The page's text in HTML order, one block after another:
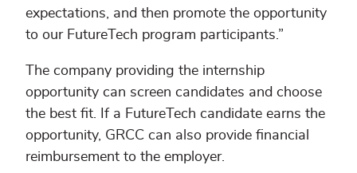
expectations, and then promote the opportunity
to our FutureTech program participants.”
The company providing the internship
opportunity can screen candidates and choose
the best fit. If a FutureTech candidate earns the
opportunity, GRCC can also provide financial
reimbursement to the employer.